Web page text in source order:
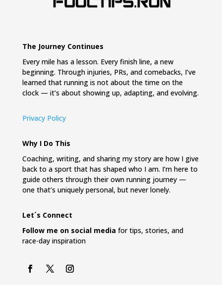
The Journey Continues
Every mile has a lesson. Every finish line, a new
beginning. Through injuries, PRs, and comebacks, I’ve
learned that running is not about the time on the
clock — it’s about showing up, adapting, and evolving.
Privacy Policy
Why I Do This
Coaching, writing, and sharing my story are how I give
back to a sport that has shaped who I am. I’m here to
guide others through their own running journey —
one that’s uniquely personal, but never lonely.
Let´s Connect
Follow me on social media for tips, stories, and
race-day inspiration